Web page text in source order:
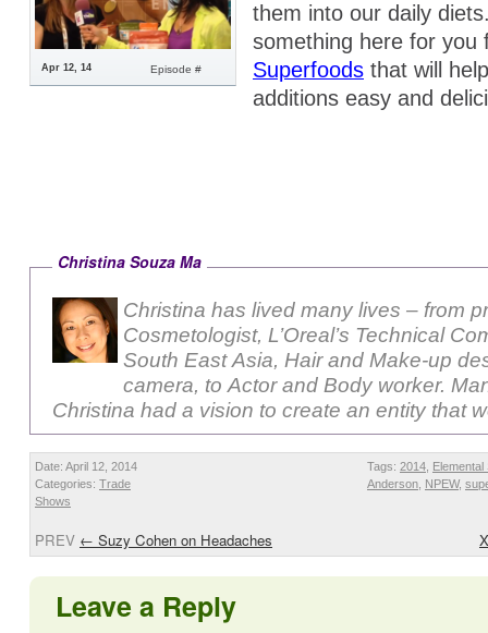
Episode #
Apr 12, 14
them into our daily
something here for
Superfoods that will
additions easy and
Christina Souza Ma
Christina has lived many lives – from
Cosmetologist, L’Oreal’s Technical
South East Asia, Hair and Make-up
camera, to Actor and Body worker.
Christina had a vision to create an entity that
Date: April 12, 2014
Categories: Trade
Shows
Tags: 2014
Anderson NPEW,
PREV ← Suzy Cohen on Headaches
Leave a Reply